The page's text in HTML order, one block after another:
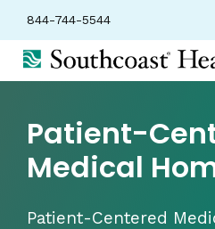
844-744-5544
Patient-
Medical
Patient-Centered